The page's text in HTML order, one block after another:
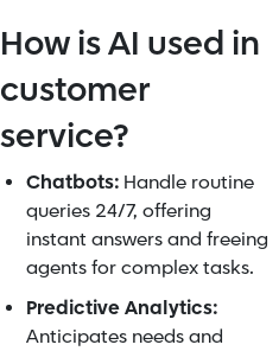
How is AI used in
customer
service?
Chatbots: Handle routine
queries 24/7, offering
instant answers and freeing
agents for complex tasks.
Predictive Analytics:
Anticipates needs and